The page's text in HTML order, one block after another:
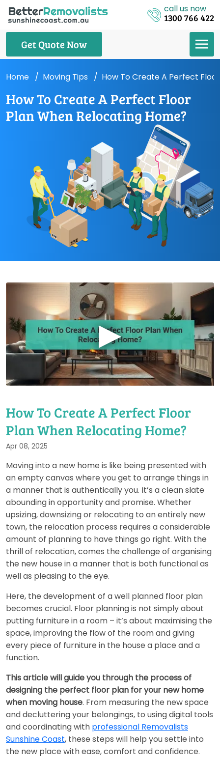
call us now
1300 766 422
Get Quote Now
Home Moving Tips How To Create A Perfect
How To Create A Perfect Floor
Plan When Relocating Home?
▶
How To Create A Perfect Floor
Plan When Relocating Home?
Apr 08, 2025
Moving into a new home is like being presented with
an empty canvas where you get to arrange things in
a manner that is authentically you. It’s a clean slate
abounding in opportunity and promise. Whether
upsizing, downsizing or relocating to an entirely new
town, the relocation process requires a considerable
amount of planning to have things go right. With the
thrill of relocation, comes the challenge of organising
the new house in a manner that is both functional as
well as pleasing to the eye.
Here, the development of a well planned floor plan
becomes crucial. Floor planning is not simply about
putting furniture in a room – it’s about maximising the
space, improving the flow of the room and giving
every piece of furniture in the house a place and a
function.
This article will guide you through the process of
designing the perfect floor plan for your new home
when moving house. From measuring the new space
and decluttering your belongings, to using digital tools
and coordinating with professional Removalists
Sunshine Coast, these steps will help you settle into
the new place with ease, comfort and confidence.